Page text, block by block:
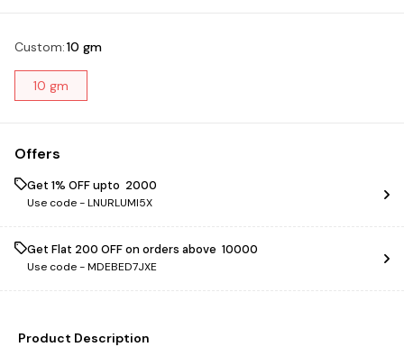
Custom:10 gm
10 gm
Offers
Get 1% OFF upto ₹ 2000
Use code -LNURLUMI5X
Get Flat ₹200 OFF on orders above ₹ 10000
Use code -MDEBED7JXE
Product Description